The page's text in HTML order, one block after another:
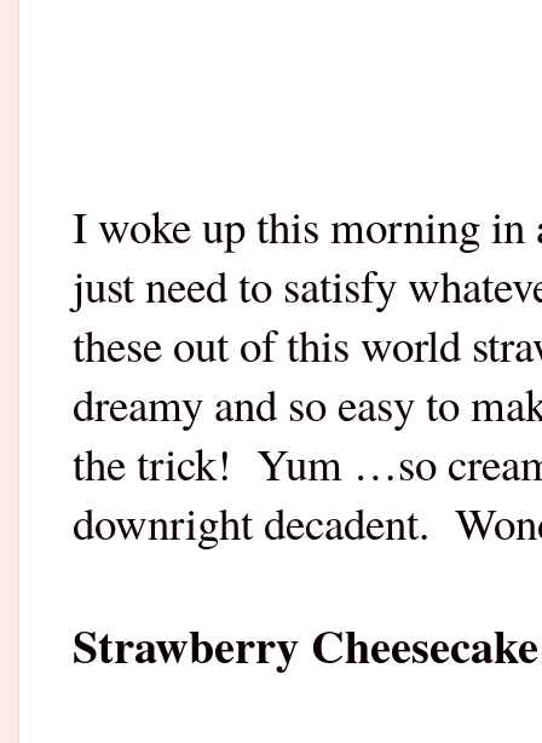
I woke up this morning in
just need to satisfy
these out of this world
dreamy and so easy to
the trick! Yum …so
downright decadent.
Strawberry